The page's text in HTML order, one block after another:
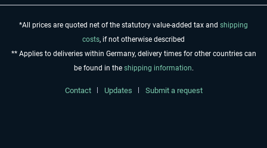
*All prices are quoted net of the statutory value-added tax and shipping
costs, if not otherwise described
** Applies to deliveries within Germany, delivery times for other countries can
be found in the shipping information.
Contact Updates Submit a request